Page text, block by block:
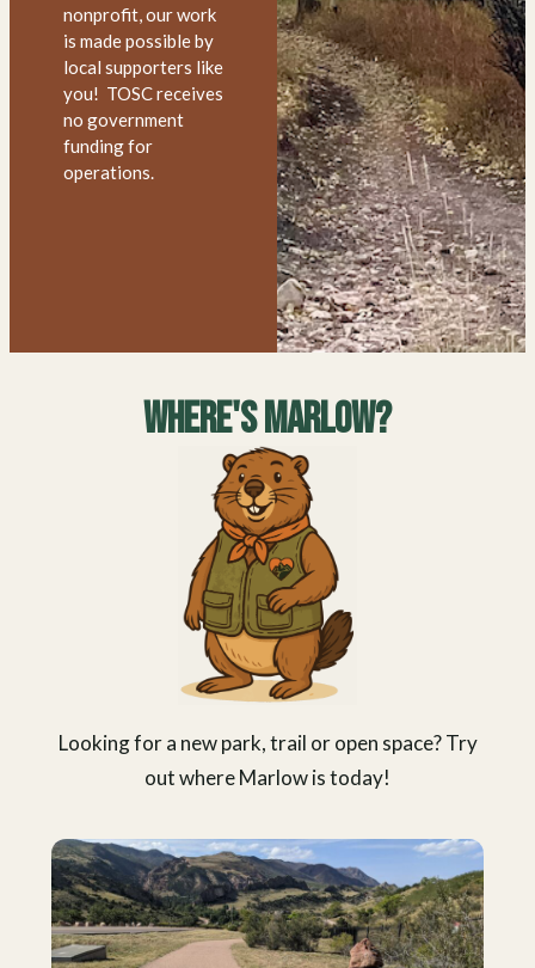
nonprofit, our work
is made possible by
local supporters like
you! TOSC receives
no government
funding for
operations.
Where's Marlow?
Looking for a new park, trail or open space? Try
out where Marlow is today!